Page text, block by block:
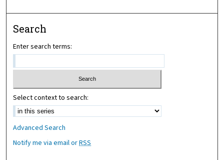
Search
Enter search terms:
Select context to search:
Advanced Search
Notify me via email orRSS